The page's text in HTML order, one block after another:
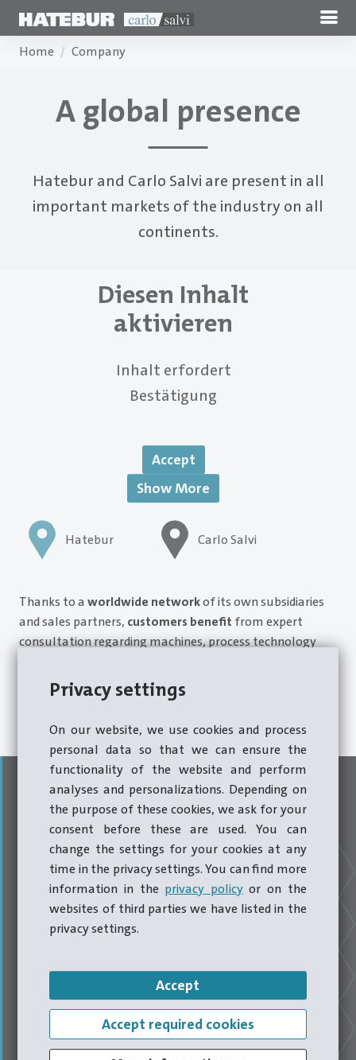
Privacy settings
On our website, we use cookies and process
personal data so that we can ensure the
functionality of the website and perform
analyses and personalizations. Depending on
the purpose of these cookies, we ask for your
consent before these are used. You can
change the settings for your cookies at any
time in the privacy settings. You can find more
information in the privacy policyor on the
websites of third parties we have listed in the
privacy settings.
Accept
Accept required cookies
Home Company
A global presence
Hatebur and Carlo Salvi are present in all
important markets of the industry on all
continents.
Diesen Inhalt
aktivieren
Inhalt erfordert
Bestätigung
Accept
Show More
Hatebur Carlo Salvi
Thanks to a worldwide networkof its own subsidiaries
and sales partners, customers benefit from expert
consultation regarding machines, process technology
centric approach
provides concrete advantages for
production reliability and, as a result, investment
Headquarters Hatebur
Accumulated expertise relating to forming machines at